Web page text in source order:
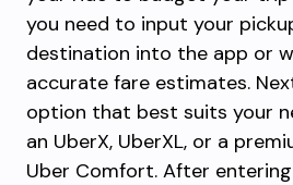
you need to input your
destination into the app or
accurate fare estimates.
option that best suits your
an UberX, UberXL, or a
Uber Comfort. After